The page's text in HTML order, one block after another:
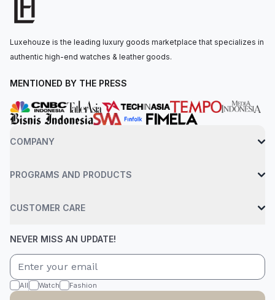
The watch is secured to the wrist by a everose gold flat
jubilee bracelet with a concealed folding crownclasp clasp.
Luxehouze is the leading luxury goods marketplace that specializes in
authentic high-end watches & leather goods.
MENTIONED BY THE PRESS
COMPANY
PROGRAMS AND PRODUCTS
CUSTOMER CARE
NEVER MISS AN UPDATE!
All Watch Fashion